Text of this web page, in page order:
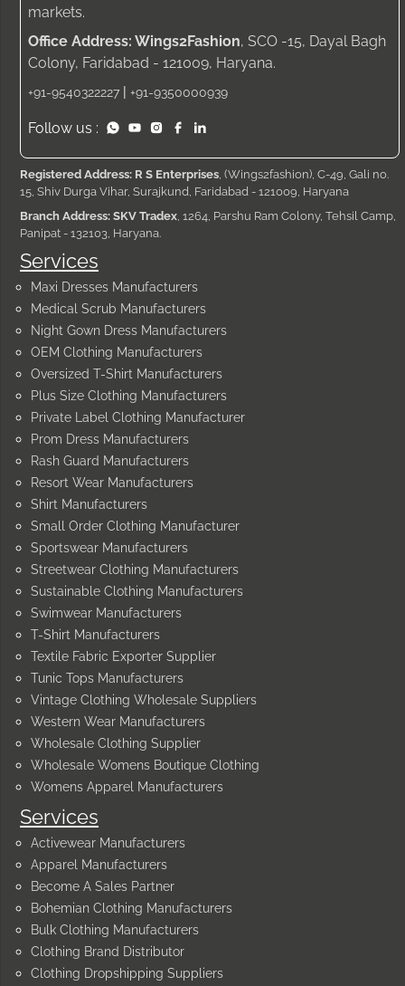
Services
Activewear Manufacturers
Apparel Manufacturers
Become A Sales Partner
Bohemian Clothing Manufacturers
Bulk Clothing Manufacturers
Clothing Brand Distributor
Clothing Dropshipping Suppliers
Services
Maxi Dresses Manufacturers
Medical Scrub Manufacturers
Night Gown Dress Manufacturers
OEM Clothing Manufacturers
Oversized T-Shirt Manufacturers
Plus Size Clothing Manufacturers
Private Label Clothing Manufacturer
Prom Dress Manufacturers
Rash Guard Manufacturers
Resort Wear Manufacturers
Shirt Manufacturers
Small Order Clothing Manufacturer
Sportswear Manufacturers
Streetwear Clothing Manufacturers
Sustainable Clothing Manufacturers
Swimwear Manufacturers
T-Shirt Manufacturers
Textile Fabric Exporter Supplier
Tunic Tops Manufacturers
Vintage Clothing Wholesale Suppliers
Western Wear Manufacturers
Wholesale Clothing Supplier
Wholesale Womens Boutique Clothing
Womens Apparel Manufacturers
markets.
Office Address: Wings2Fashion, SCO -15, Dayal Bagh
Colony, Faridabad - 121009, Haryana.
+91-9540322227 | +91-9350000939
Follow us :
Registered Address: R S Enterprises , (Wings2fashion), C-49, Gali no.
15, Shiv Durga Vihar, Surajkund, Faridabad - 121009, Haryana
Branch Address: SKV Tradex , 1264, Parshu Ram Colony, Tehsil Camp,
Panipat - 132103, Haryana.